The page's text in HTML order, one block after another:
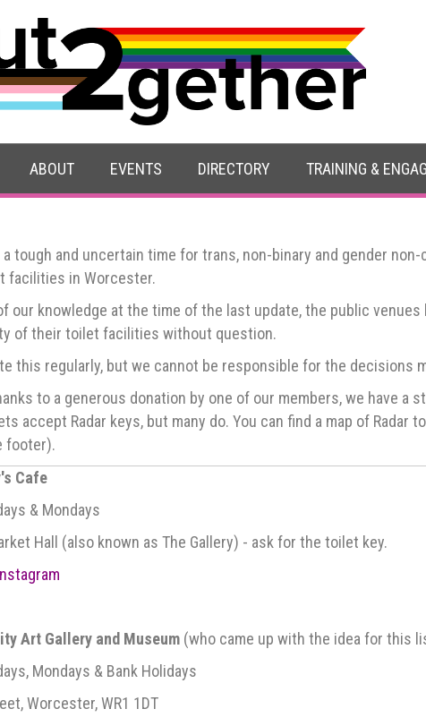
ABOUT EVENTS DIRECTORY TRAINING &
toilets in Worcester
15 December 2025
tough and uncertain time for trans, non-binary and gender
facilities in Worcester.
our knowledge at the time of the last update, the public
of their toilet facilities without question.
this regularly, but we cannot be responsible for the decisions
to a generous donation by one of our members, we have a
accept Radar keys, but many do. You can find a map of Radar
footer).
Cafe
& Mondays
Hall (also known as The Gallery) - ask for the toilet key.
Art Gallery and Museum (who came up with the idea for this
Mondays & Bank Holidays
Worcester, WR1 1DT